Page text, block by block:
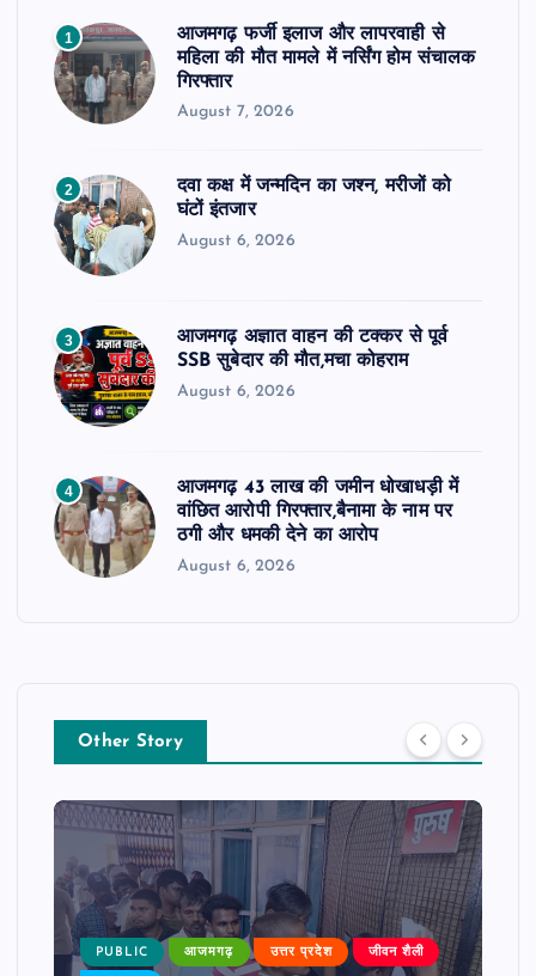
1
आजमगढ़ फर्जी इलाज और लापरवाही से
महिला की मौत मामले में नर्सिंग होम संचालक
गिरफ्तार
August 7, 2026
2
दवा कक्ष में जन्मदिन का जश्न, मरीजों को
घंटों इंतजार
August 6, 2026
3
आजमगढ़ अज्ञात वाहन की टक्कर से पूर्व
SSB सुबेदार की मौत,मचा कोहराम
August 6, 2026
4
आजमगढ़ 43 लाख की जमीन धोखाधड़ी में
वांछित आरोपी गिरफ्तार,बैनामा के नाम पर
ठगी और धमकी देने का आरोप
August 6, 2026
Other Story
PUBLIC आजमगढ़ उत्तर प्रदेश जीवन शैली